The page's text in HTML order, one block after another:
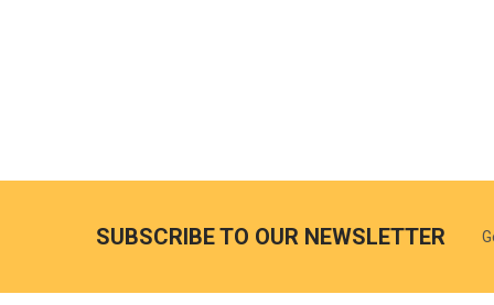
SUBSCRIBE TO OUR NEWSLETTER